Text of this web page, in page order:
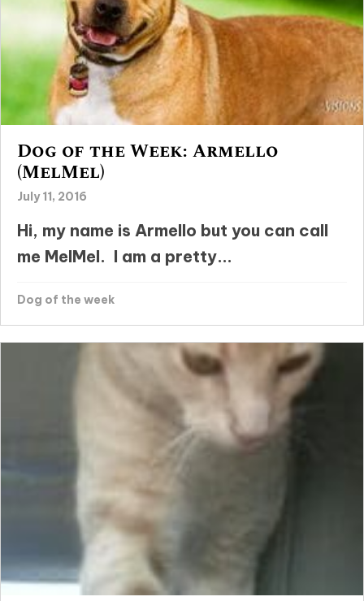
Dog of the Week: Armello
(MelMel)
July 11, 2016
Hi, my name is Armello but you can call
me MelMel. I am a pretty...
Dog of the week